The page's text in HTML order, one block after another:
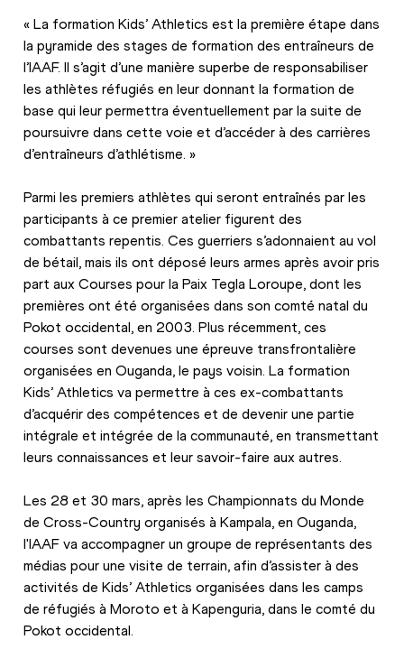
« La formation Kids’ Athletics est la première étape dans
la pyramide des stages de formation des entraîneurs de
l’IAAF. Il s’agit d’une manière superbe de responsabiliser
les athlètes réfugiés en leur donnant la formation de
base qui leur permettra éventuellement par la suite de
poursuivre dans cette voie et d’accéder à des carrières
d’entraîneurs d’athlétisme. »
Parmi les premiers athlètes qui seront entraînés par les
participants à ce premier atelier figurent des
combattants repentis. Ces guerriers s’adonnaient au vol
de bétail, mais ils ont déposé leurs armes après avoir pris
part aux Courses pour la Paix Tegla Loroupe, dont les
premières ont été organisées dans son comté natal du
Pokot occidental, en 2003. Plus récemment, ces
courses sont devenues une épreuve transfrontalière
organisées en Ouganda, le pays voisin. La formation
Kids’ Athletics va permettre à ces ex-combattants
d’acquérir des compétences et de devenir une partie
intégrale et intégrée de la communauté, en transmettant
leurs connaissances et leur savoir-faire aux autres.
Les 28 et 30 mars, après les Championnats du Monde
de Cross-Country organisés à Kampala, en Ouganda,
l'IAAF va accompagner un groupe de représentants des
médias pour une visite de terrain, afin d’assister à des
activités de Kids’ Athletics organisées dans les camps
de réfugiés à Moroto et à Kapenguria, dans le comté du
Pokot occidental.